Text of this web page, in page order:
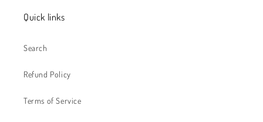
Quick links
Search
Refund Policy
Terms of Service